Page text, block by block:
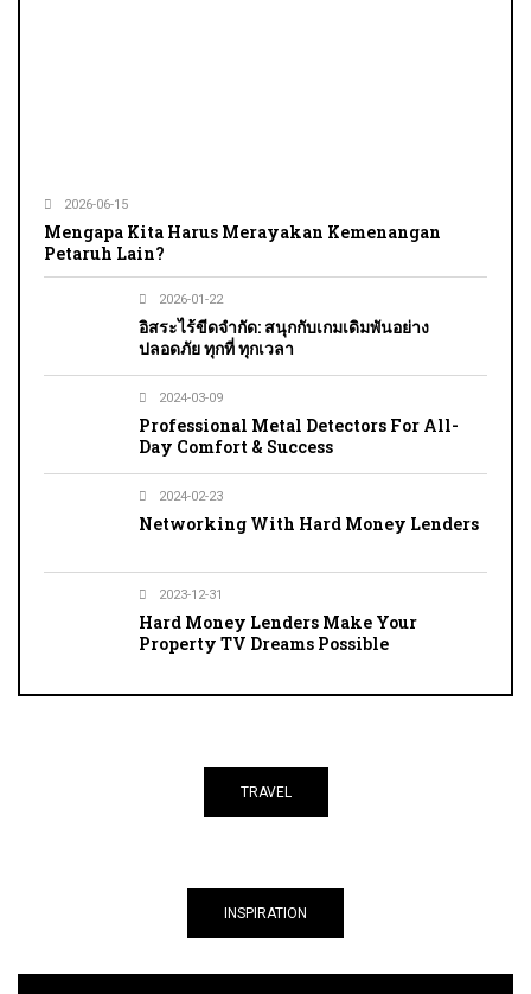
2026-06-15
Mengapa Kita Harus Merayakan Kemenangan
Petaruh Lain?
2026-01-22
อิสระไร้ขีดจำกัด: สนุกกับเกมเดิมพันอย่าง
ปลอดภัย ทุกที่ ทุกเวลา
2024-03-09
Professional Metal Detectors For All-
Day Comfort & Success
2024-02-23
Networking With Hard Money Lenders
2023-12-31
Hard Money Lenders Make Your
Property TV Dreams Possible
TRAVEL
INSPIRATION